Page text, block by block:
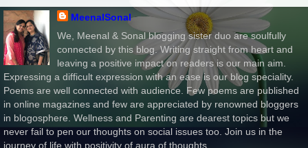
MeenalSonal
We, Meenal & Sonal blogging sister duo are soulfully
connected by this blog. Writing straight from heart and
leaving a positive impact on readers is our main aim.
Expressing a difficult expression with an ease is our blog speciality.
Poems are well connected with audience. Few poems are published
in online magazines and few are appreciated by renowned bloggers
in blogosphere. Wellness and Parenting are dearest topics but we
never fail to pen our thoughts on social issues too. Join us in the
journey of life with positivity of aura of thoughts.